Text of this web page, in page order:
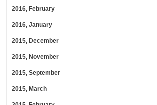
2016, February
2016, January
2015, December
2015, November
2015, September
2015, March